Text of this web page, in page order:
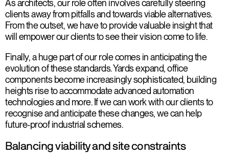
As architects, our role often involves carefully steering
clients away from pitfalls and towards viable alternatives.
From the outset, we have to provide valuable insight that
will empower our clients to see their vision come to life.
Finally, a huge part of our role comes in anticipating the
evolution of these standards. Yards expand, office
components become increasingly sophisticated, building
heights rise to accommodate advanced automation
technologies and more. If we can work with our clients to
recognise and anticipate these changes, we can help
future-proof industrial schemes.
Balancing viability and site constraints